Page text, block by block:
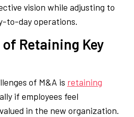
vision while adjusting to
to-day operations.
Retaining Key
of M&A is retaining
if employees feel
in the new organization.